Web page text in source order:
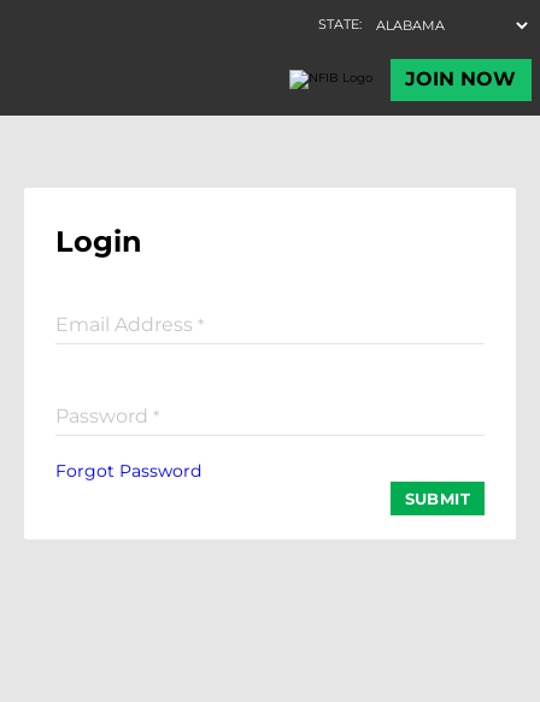
Login
Email Address *
Password *
Forgot Password
SUBMIT